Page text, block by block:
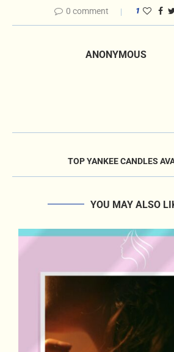
0 comment 1
ANONYMOUS
TOP YANKEE CANDLES
YOU MAY ALSO